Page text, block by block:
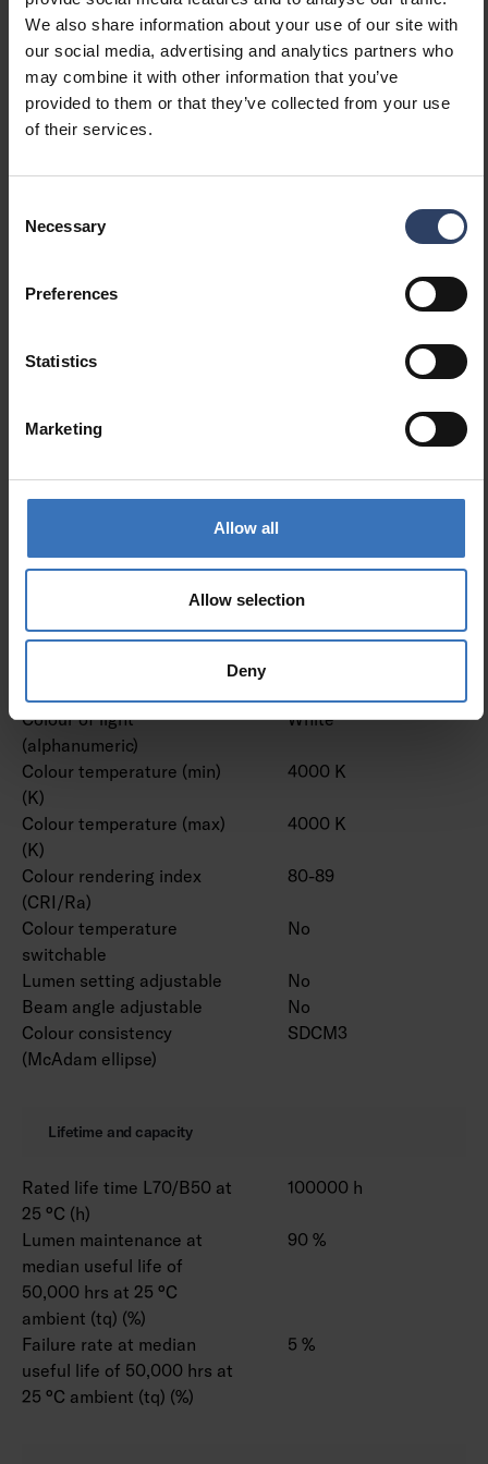
We also share information about your use of our site with
our social media, advertising and analytics partners who
may combine it with other information that you’ve
provided to them or that they’ve collected from your use
of their services.
Selection
Necessary
Preferences
Statistics
Marketing
Allow all
Allow selection
Deny
Constant luminous flux
With movement sensor
No
With presence indicator
No
With light sensor
Compatible with Apple
No
Compatible with Google
Alexa
IFTTT support available
Photometric data
Light distributor
Diffuser
Effective luminous flux (lm)
Rated luminous flux
24300 lm
Rated luminous flux
according to IEC 62722-2- 1
24300 lm
Colour of light
(alphanumeric)
White
Colour temperature (min)
(K)
4000 K
Colour temperature (max)
(K)
4000 K
Colour rendering index
(CRI/Ra)
80-89
Colour temperature
switchable
No
Lumen setting adjustable
No
Beam angle adjustable
No
Colour consistency
(McAdam ellipse)
SDCM3
Lifetime and capacity
Rated life time L70/B50 at
25 °C (h)
100000 h
Lumen maintenance at
median useful life of
50,000 hrs at 25 °C
ambient (tq) (%)
90 %
Failure rate at median
useful life of 50,000 hrs at
25 °C ambient (tq) (%)
5 %